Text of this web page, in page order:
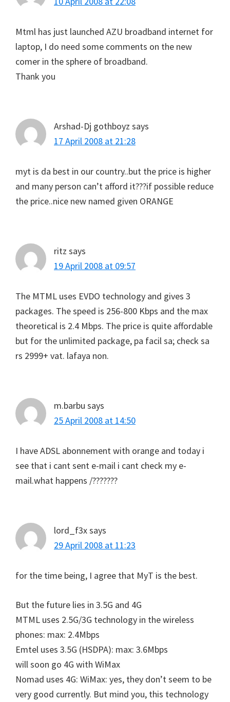
Mtml has just launched AZU broadband internet for
laptop, I do need some comments on the new
comer in the sphere of broadband.
Thank you
Arshad-Dj gothboyz says
17 April 2008 at 21:28
myt is da best in our country..but the price is higher
and many person can’t afford it???if possible reduce
the price..nice new named given ORANGE
ritz says
19 April 2008 at 09:57
The MTML uses EVDO technology and gives 3
packages. The speed is 256-800 Kbps and the max
theoretical is 2.4 Mbps. The price is quite affordable
but for the unlimited package, pa facil sa; check sa
rs 2999+ vat. lafaya non.
m.barbu says
25 April 2008 at 14:50
I have ADSL abonnement with orange and today i
see that i cant sent e-mail i cant check my e-
mail.what happens /???????
lord_f3xsays
29 April 2008 at 11:23
for the time being, I agree that MyT is the best.
But the future lies in 3.5G and 4G
MTML uses 2.5G/3G technology in the wireless
phones: max: 2.4Mbps
Emtel uses 3.5G (HSDPA): max: 3.6Mbps
will soon go 4G with WiMax
Nomad uses 4G: WiMax: yes, they don’t seem to be
very good currently. But mind you, this technology